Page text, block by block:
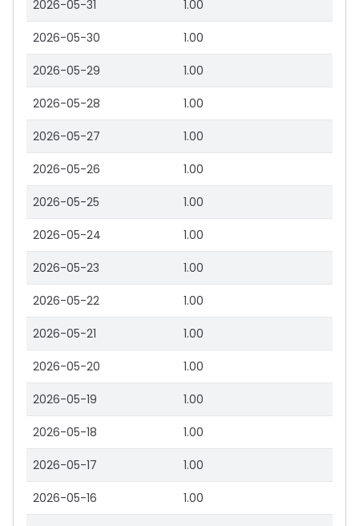
2026-05-31 1.00
2026-05-30 1.00
2026-05-29 1.00
2026-05-28 1.00
2026-05-27 1.00
2026-05-26 1.00
2026-05-25 1.00
2026-05-24 1.00
2026-05-23 1.00
2026-05-22 1.00
2026-05-21 1.00
2026-05-20 1.00
2026-05-19 1.00
2026-05-18 1.00
2026-05-17 1.00
2026-05-16 1.00